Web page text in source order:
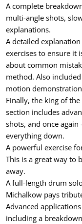
A complete
multi-angle shots,
explanations.
A detailed
exercises to ensure it
about common
method. Also
motion
Finally, the king of
section includes
shots, and once
everything down.
A powerful exercise
This is a great way to
away.
A full-length drum
Michalkow pays
Advanced
including a